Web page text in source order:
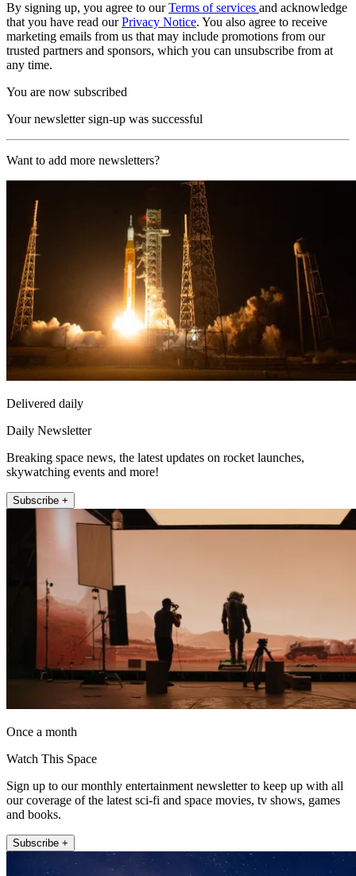
By signing up, you agree to ourTerms of services and acknowledge
that you have read ourPrivacy Notice. You also agree to receive
marketing emails from us that may include promotions from our
trusted partners and sponsors, which you can unsubscribe from at
any time.
You are now subscribed
Your newsletter sign-up was successful
Want to add more newsletters?
Delivered daily
Daily Newsletter
Breaking space news, the latest updates on rocket launches,
skywatching events and more!
Subscribe +
Once a month
Watch This Space
Sign up to our monthly entertainment newsletter to keep up with all
our coverage of the latest sci-fi and space movies, tv shows, games
and books.
Subscribe +